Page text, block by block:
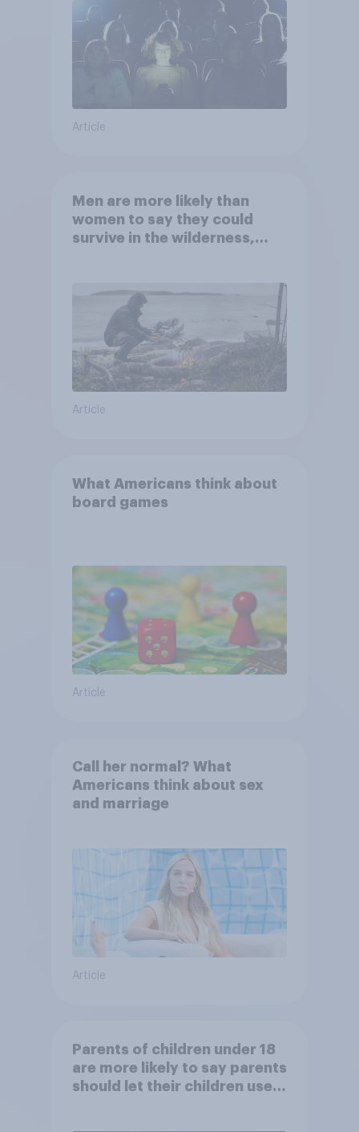
Article
Men are more likely than
women to say they could
survive in the wilderness,
Article
What Americans think about
board games
Article
Call her normal? What
Americans think about sex
and marriage
Article
Parents of children under 18
are more likely to say parents
should let their children use